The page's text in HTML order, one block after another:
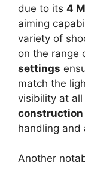
due to its 4
aiming
variety of
on the range
settings
match the
visibility at
construction
handling and
Another